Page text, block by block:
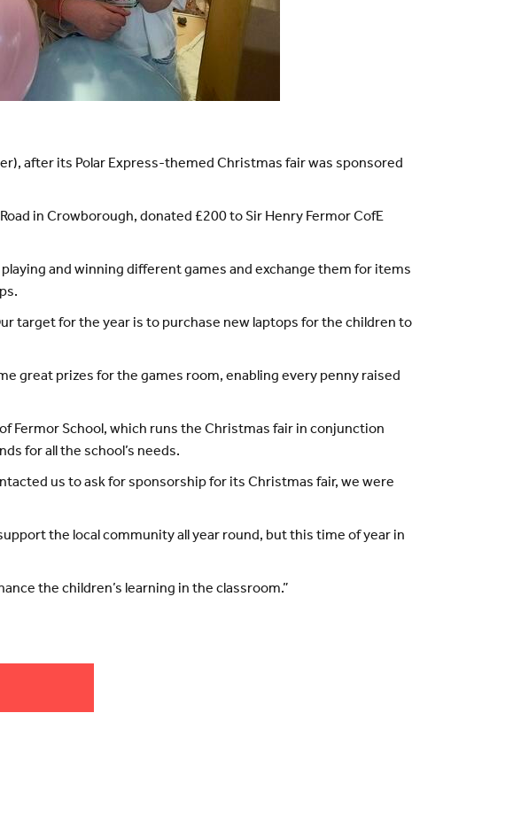
after its Polar Express-themed Christmas fair was sponsored
in Crowborough, donated £200 to Sir Henry Fermor CofE
and winning different games and exchange them for items
target for the year is to purchase new laptops for the children to
great prizes for the games room, enabling every penny raised
Fermor School, which runs the Christmas fair in conjunction
for all the school’s needs.
us to ask for sponsorship for its Christmas fair, we were
the local community all year round, but this time of year in
the children’s learning in the classroom.”